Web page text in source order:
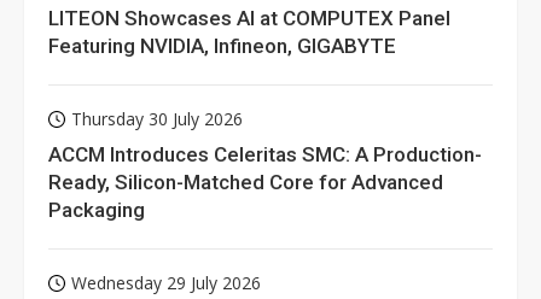
LITEON Showcases AI at COMPUTEX Panel
Featuring NVIDIA, Infineon, GIGABYTE
Thursday 30 July 2026
ACCM Introduces Celeritas SMC: A Production-
Ready, Silicon-Matched Core for Advanced
Packaging
Wednesday 29 July 2026